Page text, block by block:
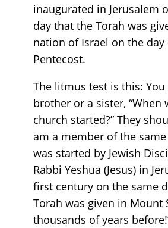
inaugurated in Jerusalem
day that the Torah was
nation of Israel on the day
Pentecost.
The litmus test is this: You
brother or a sister, “When
church started?” They
am a member of the
was started by Jewish
Rabbi Yeshua (Jesus) in
first century on the same
Torah was given in Mount
thousands of years